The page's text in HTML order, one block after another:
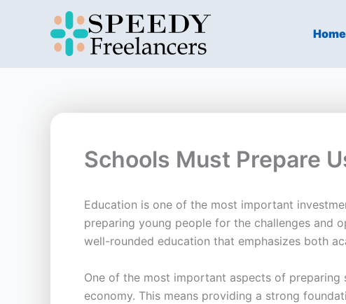
Home
Schools Must Prepare
Education is one of the most important
preparing young people for the challenges and
well-rounded education that emphasizes both
One of the most important aspects of
economy. This means providing a strong